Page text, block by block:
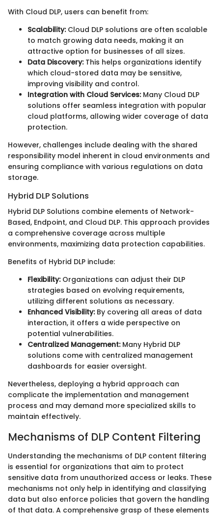
With Cloud DLP, users can benefit from:
Scalability:Cloud DLP solutions are often scalable
to match growing data needs, making it an
attractive option for businesses of all sizes.
Data Discovery:This helps organizations identify
which cloud-stored data may be sensitive,
improving visibility and control.
Integration with Cloud Services:Many Cloud DLP
solutions offer seamless integration with popular
cloud platforms, allowing wider coverage of data
protection.
However, challenges include dealing with the shared
responsibility model inherent in cloud environments and
ensuring compliance with various regulations on data
storage.
Hybrid DLP Solutions
Hybrid DLP Solutions combine elements of Network-
Based, Endpoint, and Cloud DLP. This approach provides
a comprehensive coverage across multiple
environments, maximizing data protection capabilities.
Benefits of Hybrid DLP include:
Flexibility:Organizations can adjust their DLP
strategies based on evolving requirements,
utilizing different solutions as necessary.
Enhanced Visibility:By covering all areas of data
interaction, it offers a wide perspective on
potential vulnerabilities.
Centralized Management:Many Hybrid DLP
solutions come with centralized management
dashboards for easier oversight.
Nevertheless, deploying a hybrid approach can
complicate the implementation and management
process and may demand more specialized skills to
maintain effectively.
Mechanisms of DLP Content Filtering
Understanding the mechanisms of DLP content filtering
is essential for organizations that aim to protect
sensitive data from unauthorized access or leaks. These
mechanisms not only help in identifying and classifying
data but also enforce policies that govern the handling
of that data. A comprehensive grasp of these elements